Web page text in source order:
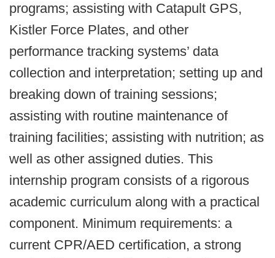
programs; assisting with Catapult GPS,
Kistler Force Plates, and other
performance tracking systems’ data
collection and interpretation; setting up and
breaking down of training sessions;
assisting with routine maintenance of
training facilities; assisting with nutrition; as
well as other assigned duties. This
internship program consists of a rigorous
academic curriculum along with a practical
component. Minimum requirements: a
current CPR/AED certification, a strong